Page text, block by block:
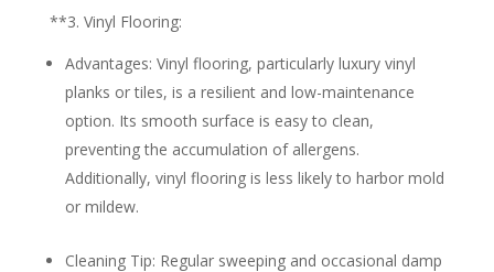
**3. Vinyl Flooring:
Advantages: Vinyl flooring, particularly luxury vinyl
planks or tiles, is a resilient and low-maintenance
option. Its smooth surface is easy to clean,
preventing the accumulation of allergens.
Additionally, vinyl flooring is less likely to harbor mold
or mildew.
Cleaning Tip: Regular sweeping and occasional damp